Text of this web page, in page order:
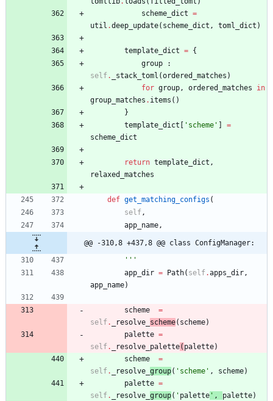
scheme_dict =
util .deep_update( scheme_dict , toml_dict )
template_dict = {
group
:
self. _stack_toml (ordered_matches )
for group, ordered_matches
in
group_matches . items ( )
}
template_dict
' scheme '
=
scheme_dict
return template_dict ,
relaxed_matches
def get_matching_configs (
self,
app_name,
@@ -310,8 +437,8 @@ class ConfigManager:
'''
app_dir = Path( self.apps_dir,
app_name)
scheme
=
self. _resolve_ scheme( scheme)
palette =
self. _resolve_palette( palette)
scheme
=
self. _resolve_ group( ' scheme ' , scheme)
palette =
self. _resolve_ group( ' palette ' , palette)